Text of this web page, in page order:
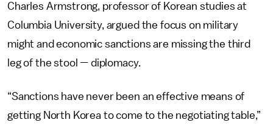
Charles Armstrong, professor of Korean studies at
Columbia University, argued the focus on military
might and economic sanctions are missing the third
leg of the stool — diplomacy.
“Sanctions have never been an effective means of
getting North Korea to come to the negotiating table,”